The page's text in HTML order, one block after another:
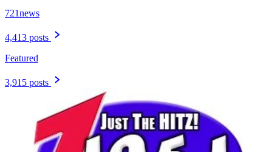
721news
4,413 posts
Featured
3,915 posts